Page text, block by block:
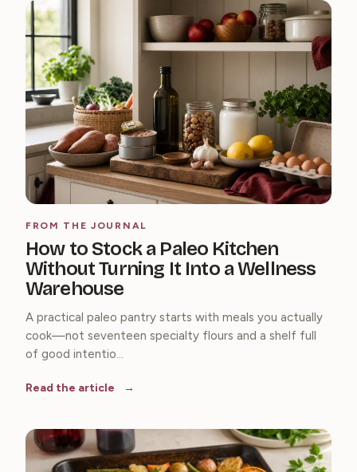
FROM THE JOURNAL
How to Stock a Paleo Kitchen
Without Turning It Into a Wellness
Warehouse
A practical paleo pantry starts with meals you actually
cook—not seventeen specialty flours and a shelf full
of good intentio...
Read the article